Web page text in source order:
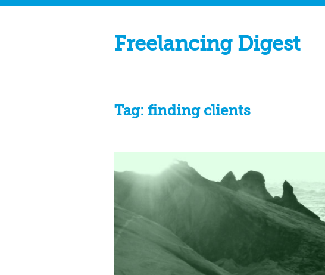
Freelancing Digest
Tag: finding clients